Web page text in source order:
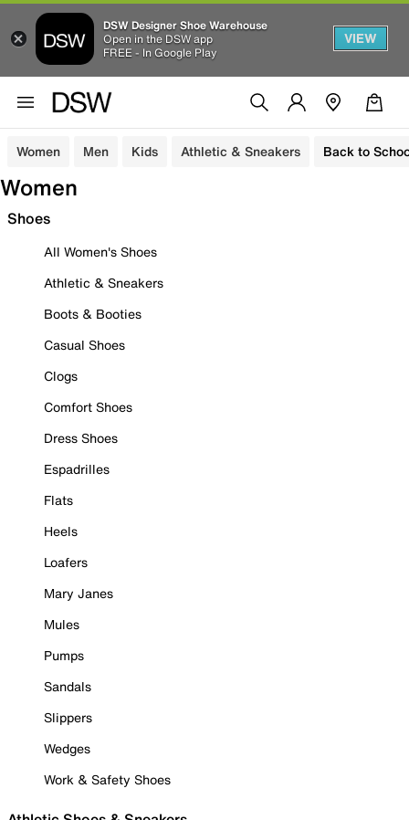
DSW Designer Shoe Warehouse
Open in the DSW app
FREE - In Google Play
VIEW
Women Men Kids Athletic & Sneakers Back to
Women
Shoes
All Women's Shoes
Athletic & Sneakers
Boots & Booties
Casual Shoes
Clogs
Comfort Shoes
Dress Shoes
Espadrilles
Flats
Heels
Loafers
Mary Janes
Mules
Pumps
Sandals
Slippers
Wedges
Work & Safety Shoes